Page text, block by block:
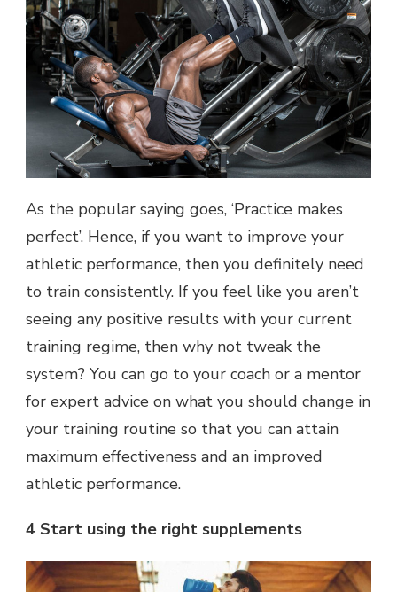
As the popular saying goes, ‘Practice makes
perfect’. Hence, if you want to improve your
athletic performance, then you definitely need
to train consistently. If you feel like you aren’t
seeing any positive results with your current
training regime, then why not tweak the
system? You can go to your coach or a mentor
for expert advice on what you should change in
your training routine so that you can attain
maximum effectiveness and an improved
athletic performance.
4 Start using the right supplements